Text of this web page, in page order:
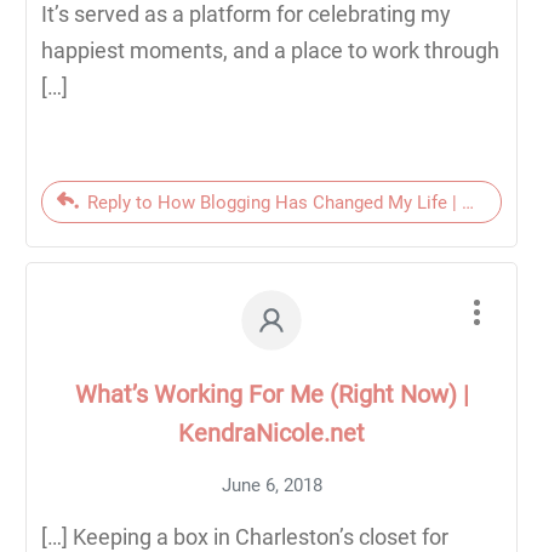
It’s served as a platform for celebrating my
happiest moments, and a place to work through
[…]
Reply to How Blogging Has Changed My Life |
What’s Working For Me (Right Now) |
KendraNicole.net
June 6, 2018
[…] Keeping a box in Charleston’s closet for